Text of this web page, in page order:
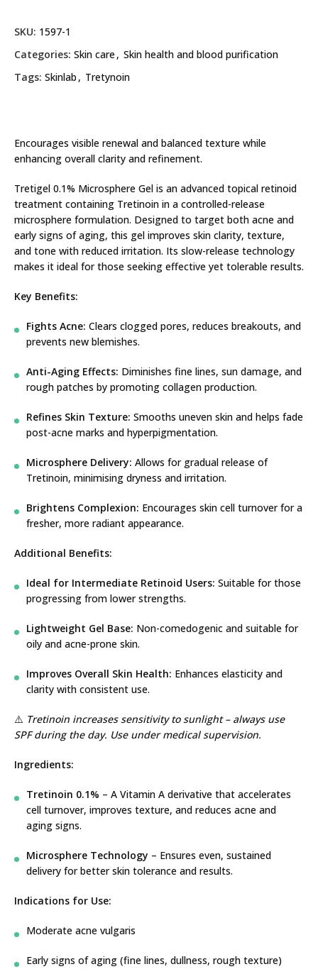
SKU: 1597-1
Categories: Skin care, Skin health and blood purification
Tags: Skinlab , Tretynoin
Encourages visible renewal and balanced texture while
enhancing overall clarity and refinement.
Tretigel 0.1% Microsphere Gel is an advanced topical retinoid
treatment containing Tretinoin in a controlled-release
microsphere formulation. Designed to target both acne and
early signs of aging, this gel improves skin clarity, texture,
and tone with reduced irritation. Its slow-release technology
makes it ideal for those seeking effective yet tolerable results.
Key Benefits:
Fights Acne: Clears clogged pores, reduces breakouts, and
prevents new blemishes.
Anti-Aging Effects: Diminishes fine lines, sun damage, and
rough patches by promoting collagen production.
Refines Skin Texture: Smooths uneven skin and helps fade
post-acne marks and hyperpigmentation.
Microsphere Delivery: Allows for gradual release of
Tretinoin, minimising dryness and irritation.
Brightens Complexion: Encourages skin cell turnover for a
fresher, more radiant appearance.
Additional Benefits:
Ideal for Intermediate Retinoid Users: Suitable for those
progressing from lower strengths.
Lightweight Gel Base: Non-comedogenic and suitable for
oily and acne-prone skin.
Improves Overall Skin Health: Enhances elasticity and
clarity with consistent use.
⚠️ Tretinoin increases sensitivity to sunlight – always use
SPF during the day. Use under medical supervision.
Ingredients:
Tretinoin 0.1% – A Vitamin A derivative that accelerates
cell turnover, improves texture, and reduces acne and
aging signs.
Microsphere Technology – Ensures even, sustained
delivery for better skin tolerance and results.
Indications for Use:
Moderate acne vulgaris
Early signs of aging (fine lines, dullness, rough texture)